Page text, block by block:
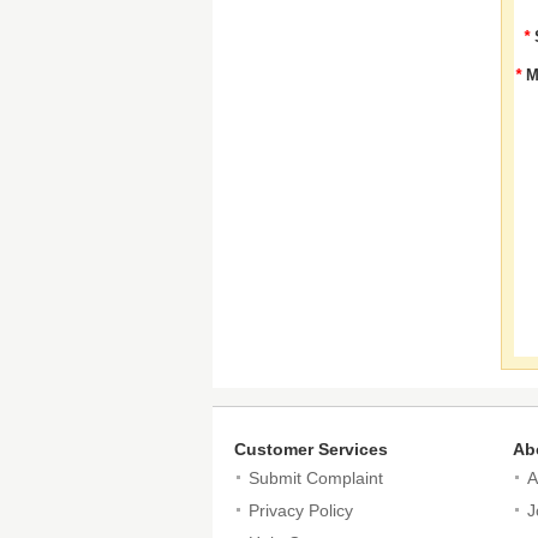
*
*
Customer Services
Submit Complaint
Privacy Policy